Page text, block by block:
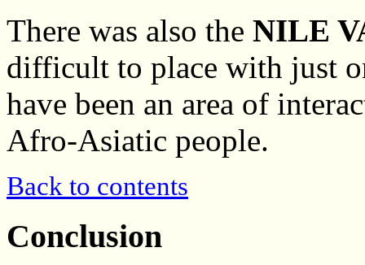
There was also the NILE
difficult to place with just
have been an area of
Afro-Asiatic people.
Back to contents
Conclusion